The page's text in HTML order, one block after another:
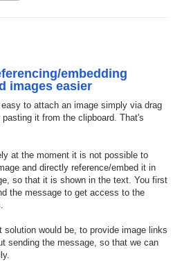
embedding
images easier
to attach an image simply via drag
pasting it from the clipboard. That's
at the moment it is not possible to
and directly reference/embed it in
so that it is shown in the text. You first
the message to get access to the
solution would be, to provide image links
sending the message, so that we can